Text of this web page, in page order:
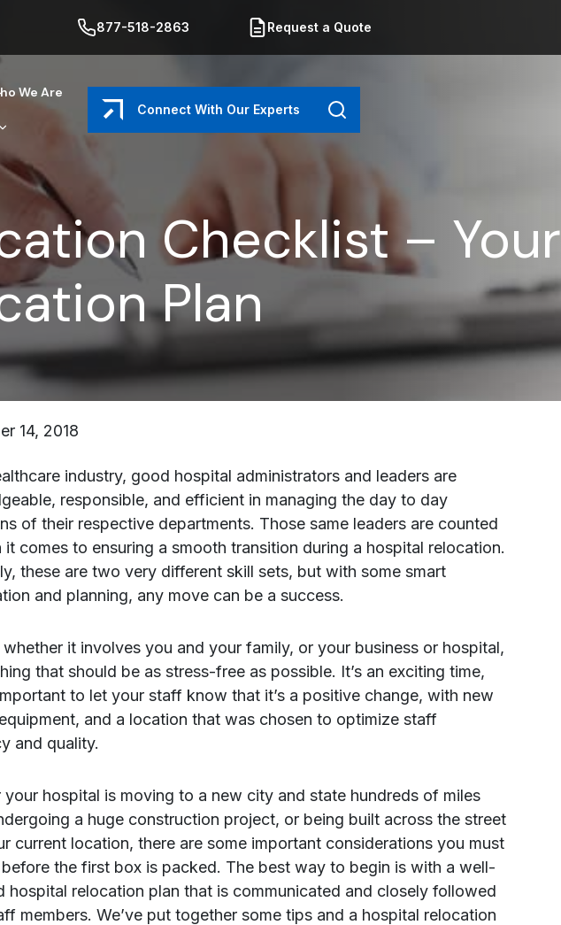
877-518-2863 Request a Quote
We Are
Connect With Our Experts Search
Checklist – Your
Plan
14, 2018
industry, good hospital administrators and leaders are
responsible, and efficient in managing the day to day
of their respective departments. Those same leaders are counted
it comes to ensuring a smooth transition during a hospital relocation.
these are two very different skill sets, but with some smart
and planning, any move can be a success.
it involves you and your family, or your business or hospital,
that should be as stress-free as possible. It’s an exciting time,
to let your staff know that it’s a positive change, with new
and a location that was chosen to optimize staff
and quality.
your hospital is moving to a new city and state hundreds of miles
a huge construction project, or being built across the street
current location, there are some important considerations you must
the first box is packed. The best way to begin is with a well-
hospital relocation plan that is communicated and closely followed
members. We’ve put together some tips and a hospital relocation